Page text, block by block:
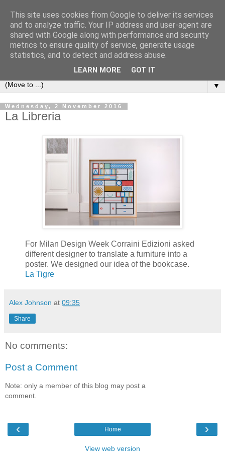
Bookshelf
The home of interesting bookshelves, bookcases and things
that look like them since 2007
▼
Wednesday, 2 November 2016
La Libreria
For Milan Design Week Corraini Edizioni asked
different designer to translate a furniture into a
poster. We designed our idea of the bookcase.
La Tigre
Alex Johnson at 09:35
Share
No comments:
Post a Comment
Note: only a member of this blog may post a
comment.
‹ ›
Home
View web version
This site uses cookies from Google to deliver its services
and to analyze traffic. Your IP address and user-agent are
shared with Google along with performance and security
metrics to ensure quality of service, generate usage
statistics, and to detect and address abuse.
LEARN MORE GOT IT